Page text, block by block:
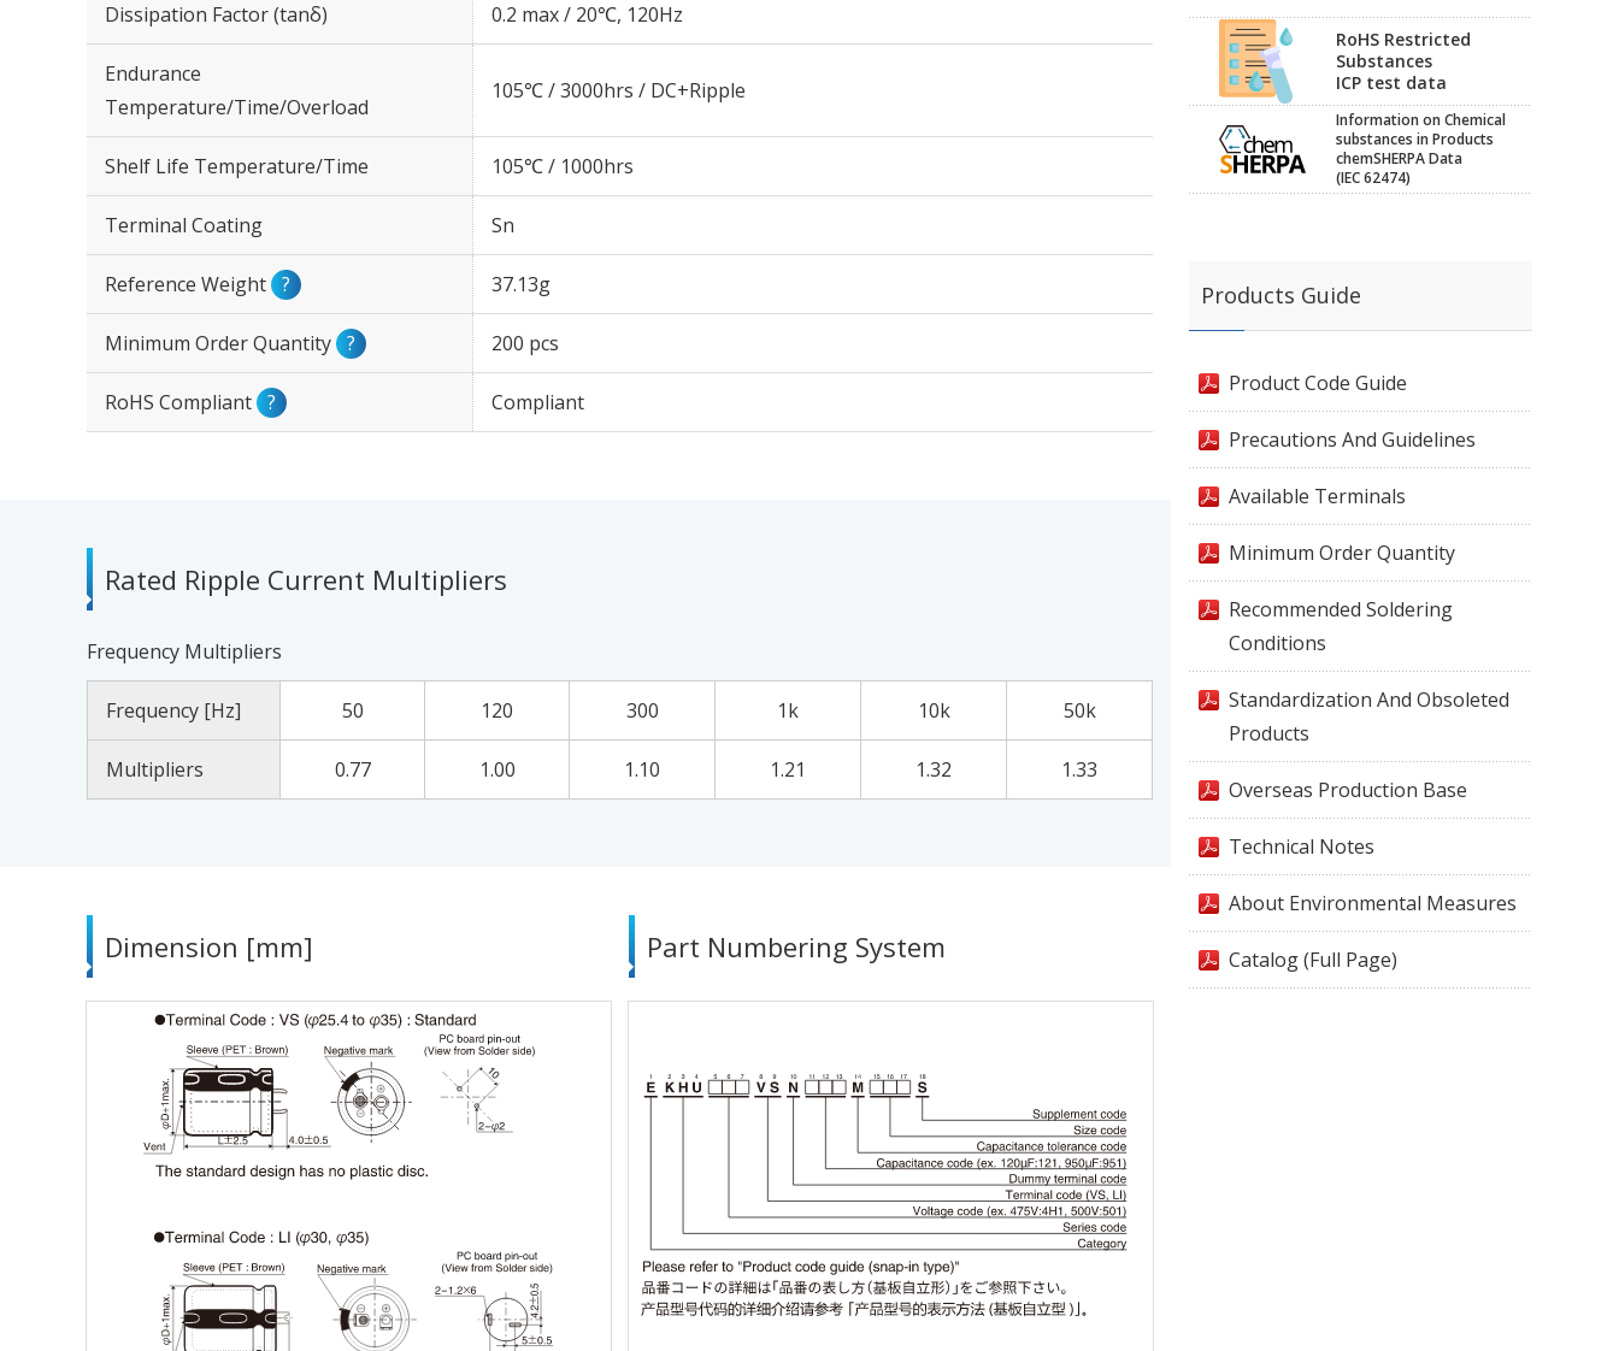
Dissipation Factor (tanδ) 0.2 max / 20℃, 120Hz
Endurance
Temperature/Time/Overload
105℃ / 3000hrs / DC+Ripple
Shelf Life Temperature/Time 105℃ / 1000hrs
Terminal Coating Sn
Reference Weight ? 37.13g
Minimum Order Quantity ? 200 pcs
RoHS Compliant ? Compliant
Rated Ripple Current Multipliers
Frequency Multipliers
Frequency [Hz] 50 120 300 1k 10k 50k
Multipliers 0.77 1.00 1.10 1.21 1.32 1.33
Dimension [mm] Part Numbering System
RoHS Restricted
Substances
ICP test data
Information on Chemical
substances in Products
chemSHERPA Data
(IEC 62474)
Products Guide
Product Code Guide
Precautions And Guidelines
Available Terminals
Minimum Order Quantity
Recommended Soldering
Conditions
Standardization And Obsoleted
Products
Overseas Production Base
Technical Notes
About Environmental Measures
Catalog (Full Page)